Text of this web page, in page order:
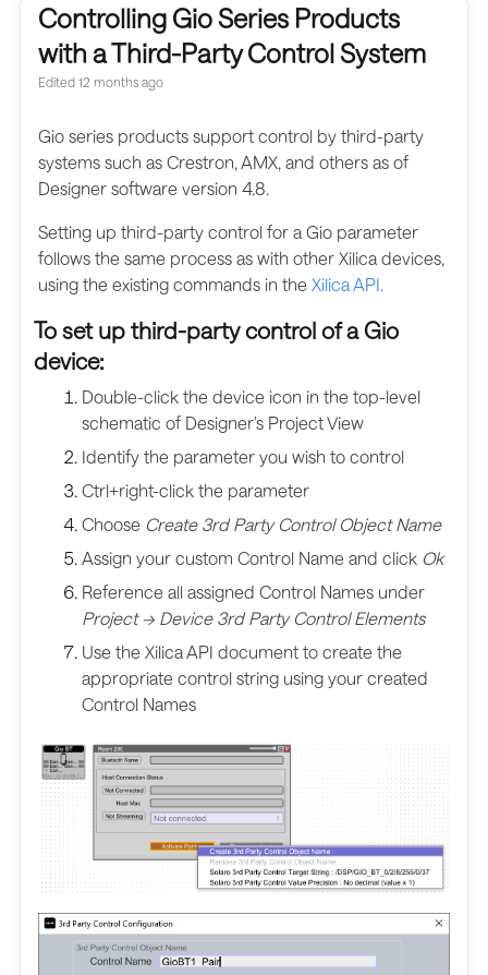
Controlling Gio Series Products
with a Third-Party Control System
Edited 12 months ago
Gio series products support control by third-party
systems such as Crestron, AMX, and others as of
Designer software version 4.8.
Setting up third-party control for a Gio parameter
follows the same process as with other Xilica devices,
using the existing commands in the Xilica API.
To set up third-party control of a Gio
device:
Double-click the device icon in the top-level
schematic of Designer's Project View
Identify the parameter you wish to control
Ctrl+right-click the parameter
Choose Create 3rd Party Control Object Name
Assign your custom Control Name and click Ok
Reference all assigned Control Names under
Project -> Device 3rd Party Control Elements
Use the Xilica API document to create the
appropriate control string using your created
Control Names